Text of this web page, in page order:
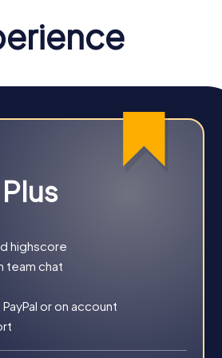
relax here and enjoy the natural
an exciting Escape Game, a
experiences.
the city from impending doom. Your
new perspective.
murder case while discovering
a compass, you explore the city and
city. A perfect opportunity to
highscore
team chat
or on account